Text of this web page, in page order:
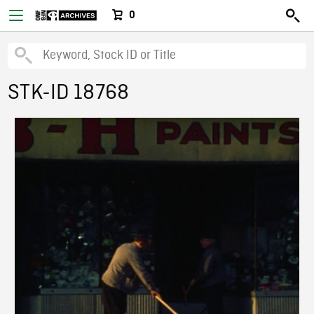
0
STK-ID 18768